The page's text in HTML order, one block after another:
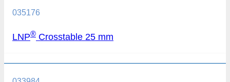
035176
LNP® Crosstable 25 mm